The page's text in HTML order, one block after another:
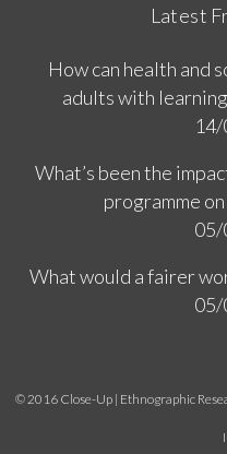
Latest
How can health and
adults with
What’s been the
programme
What would a fairer
© 2016 Close-Up | Ethnographic